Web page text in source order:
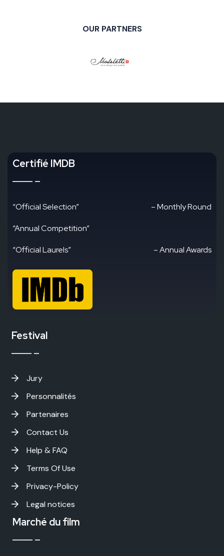
OUR PARTNERS
Certifié IMDB
“Official Selection” – Monthly Round
“Annual Competition”
“Official Laurels” – Annual Awards
Festival
Jury
Personnalités
Partenaires
Contact Us
Help & FAQ
Terms Of Use
Privacy-Policy
Legal notices
Marché du film